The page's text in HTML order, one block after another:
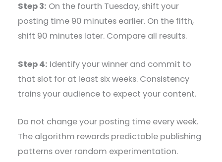
Step 3: On the fourth Tuesday, shift your
posting time 90 minutes earlier. On the fifth,
shift 90 minutes later. Compare all results.
Step 4: Identify your winner and commit to
that slot for at least six weeks. Consistency
trains your audience to expect your content.
Do not change your posting time every week.
The algorithm rewards predictable publishing
patterns over random experimentation.